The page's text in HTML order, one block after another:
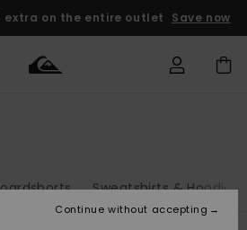
extra on the entire outlet Save now
Kids' Surf
Kids' Snow
Kids Sweatshirts & Hoodies
Continue without accepting